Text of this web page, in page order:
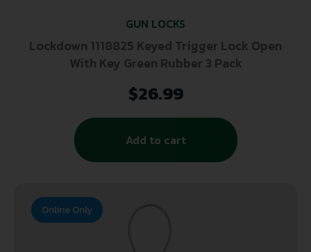
GUN LOCKS
Lockdown 1118825 Keyed Trigger Lock Open
With Key Green Rubber 3 Pack
$26.99
Add to cart
Online Only